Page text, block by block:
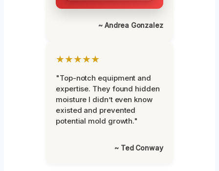
~ Andrea Gonzalez
★★★★★
"Top-notch equipment and
expertise. They found hidden
moisture I didn’t even know
existed and prevented
potential mold growth."
~ Ted Conway